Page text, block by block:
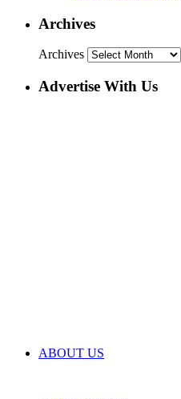
Archives
Archives
Advertise With Us
ABOUT US